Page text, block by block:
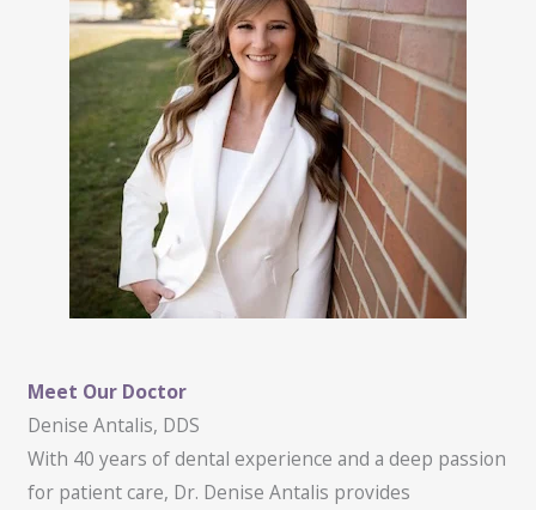
Meet Our Doctor
Denise Antalis, DDS
With 40 years of dental experience and a deep passion
for patient care, Dr. Denise Antalis provides